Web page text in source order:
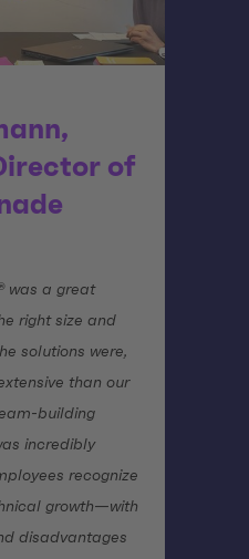
of
was a great
right size and
solutions were,
than our
building
incredibly
recognize
growth—with
disadvantages